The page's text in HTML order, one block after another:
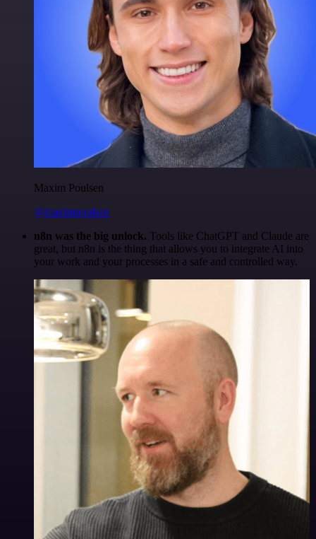
Maxim Poulsen
@maximpoulsen
n8n was the big unlock. Tools like ChatGPT and Claude are
great, but n8n is the thing that allows you to integrate AI into
your work and your processes in a safe and controlled way.